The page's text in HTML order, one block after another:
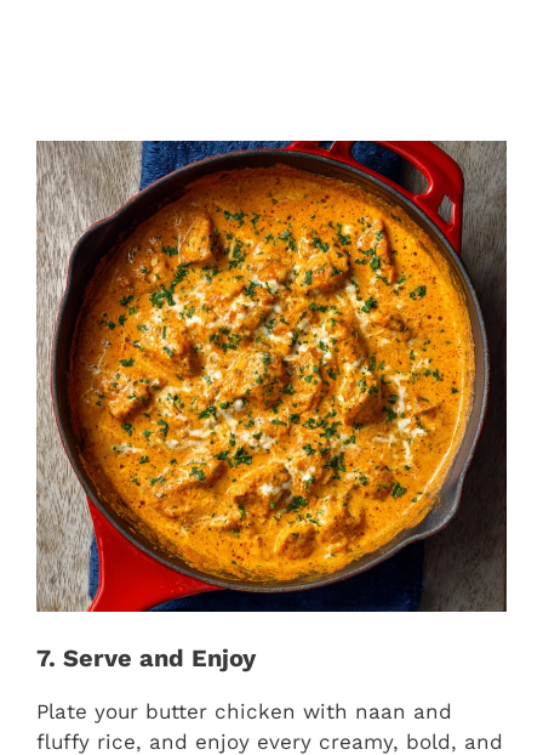
7. Serve and Enjoy
Plate your butter chicken with naan and
fluffy rice, and enjoy every creamy, bold, and